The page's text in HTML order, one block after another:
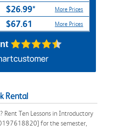
$26.99* More Prices
$67.61 More Prices
Rental
Rent Ten Lessons in Introductory
for the semester,